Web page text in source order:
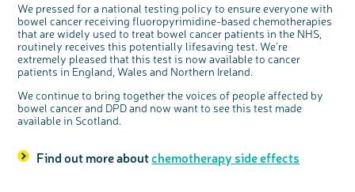
We pressed for a national testing policy to ensure everyone with
bowel cancer receiving fluoropyrimidine-based chemotherapies
that are widely used to treat bowel cancer patients in the NHS,
routinely receives this potentially lifesaving test. We're
extremely pleased that this test is now available to cancer
patients in England, Wales and Northern Ireland.
We continue to bring together the voices of people affected by
bowel cancer and DPD and now want to see this test made
available in Scotland.
Find out more aboutchemotherapy side effects